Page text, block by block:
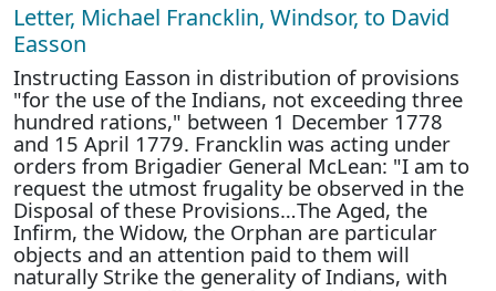
Letter, Michael Francklin, Windsor, to David
Easson
Instructing Easson in distribution of provisions
"for the use of the Indians, not exceeding three
hundred rations," between 1 December 1778
and 15 April 1779. Francklin was acting under
orders from Brigadier General McLean: "I am to
request the utmost frugality be observed in the
Disposal of these Provisions…The Aged, the
Infirm, the Widow, the Orphan are particular
objects and an attention paid to them will
naturally Strike the generality of Indians, with